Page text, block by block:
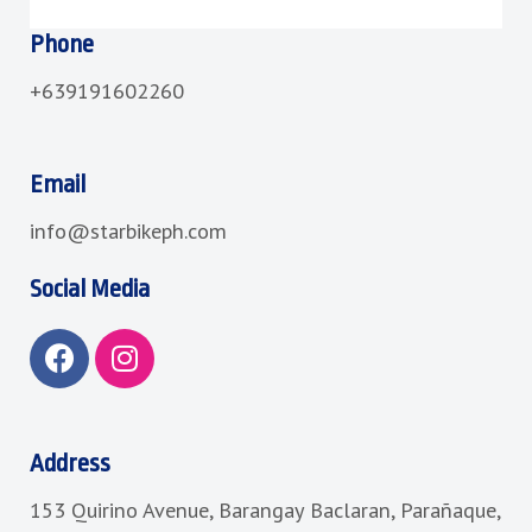
Phone
+639191602260
Email
info@starbikeph.com
Social Media
F
a
c
b
o
I
n
s
r
Address
153 Quirino Avenue, Barangay Baclaran, Parañaque,